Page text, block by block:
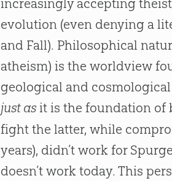
increasingly accepting
evolution (even denying a
and Fall). Philosophical
atheism) is the worldview
geological and
just as it is the foundation
fight the latter, while
years), didn’t work for
doesn’t work today. This